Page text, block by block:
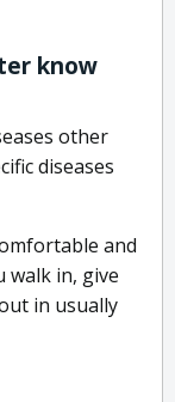
know
other
diseases
and
walk in, give
in usually